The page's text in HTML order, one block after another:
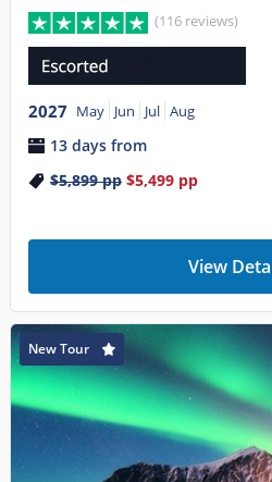
(116 reviews)
2027 May Jun Jul Aug
13 days from
$5,899pp $5,499pp
View
New Tour